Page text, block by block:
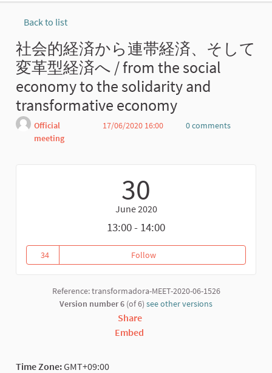
Back to list
社会的経済から連帯経済、そして
変革型経済へ / from the social
economy to the solidarity and
transformative economy
Official
meeting
17/06/2020 16:00
0 comments
30
June 2020
13:00 - 14:00
34
34 followers
Follow社会的経済から連帯経済、そ
Reference: transformadora-MEET-2020-06-1526
Version number 6 (of 6) see other versions
Share
Embed
Time Zone:GMT+09:00